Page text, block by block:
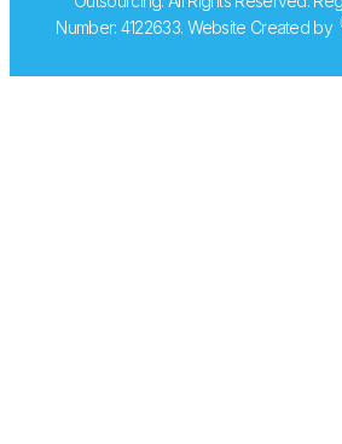
Number: 4122633. Website Created by